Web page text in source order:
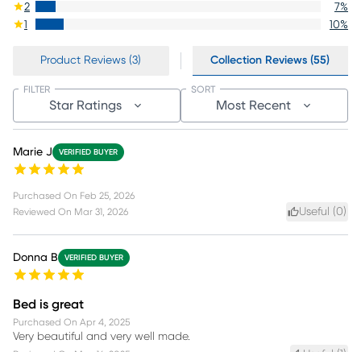
2
7%
1
10%
Product Reviews (3) Collection Reviews (55)
Star Ratings
FILTER
Most Recent
SORT
Marie J VERIFIED BUYER
Purchased On Feb 25, 2026
Reviewed On Mar 31, 2026 Useful (0)
Donna B VERIFIED BUYER
Bed is great
Purchased On Apr 4, 2025
Very beautiful and very well made.